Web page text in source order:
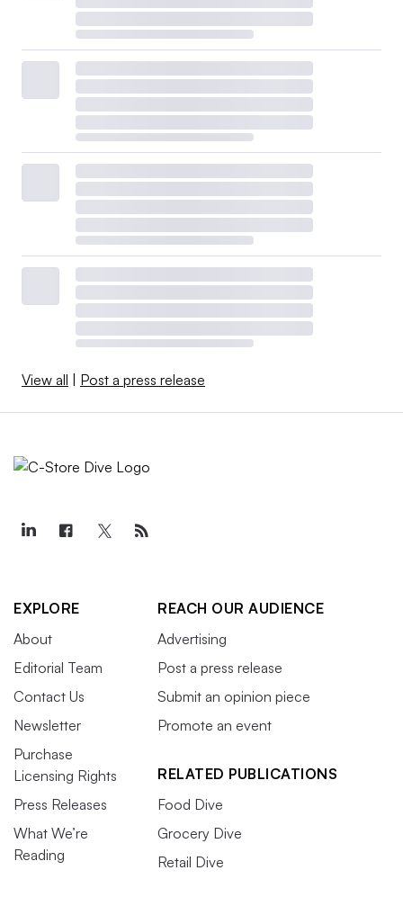
View all Post a press release
EXPLORE
About
Editorial Team
Contact Us
Newsletter
Purchase
Licensing Rights
Press Releases
What We’re
Reading
REACH OUR AUDIENCE
Advertising
Post a press release
Submit an opinion piece
Promote an event
RELATED PUBLICATIONS
Food Dive
Grocery Dive
Retail Dive